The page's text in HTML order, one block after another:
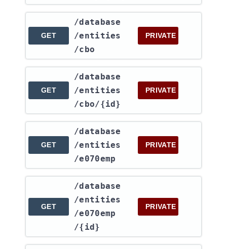
GET
​/database​
/entities​
/cbo
PRIVATE
GET
​/database​
/entities​
/cbo​/{id}
PRIVATE
GET
​/database​
/entities​
/e070emp
PRIVATE
GET
​/database​
/entities​
/e070emp​
/{id}
PRIVATE